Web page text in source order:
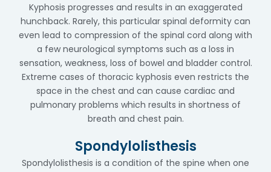
Kyphosis progresses and results in an exaggerated
hunchback. Rarely, this particular spinal deformity can
even lead to compression of the spinal cord along with
a few neurological symptoms such as a loss in
sensation, weakness, loss of bowel and bladder control.
Extreme cases of thoracic kyphosis even restricts the
space in the chest and can cause cardiac and
pulmonary problems which results in shortness of
breath and chest pain.
Spondylolisthesis
Spondylolisthesis is a condition of the spine when one